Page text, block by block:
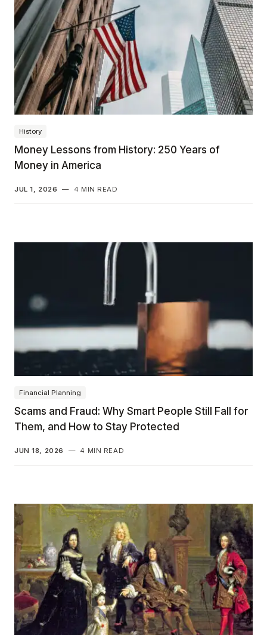
History
Money Lessons from History: 250 Years of
Money in America
JUL 1, 2026 — 4 MIN READ
Financial Planning
Scams and Fraud: Why Smart People Still Fall for
Them, and How to Stay Protected
JUN 18, 2026 — 4 MIN READ